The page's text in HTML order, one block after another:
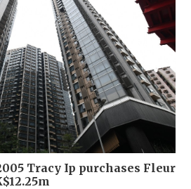
Tracy Ip purchases Fleur